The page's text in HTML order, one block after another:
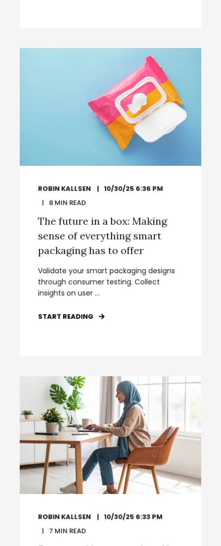
ROBIN KALLSEN
10/30/25 6:36 PM
8MIN READ
The future in a box: Making
sense of everything smart
packaging has to offer
Validate your smart packaging designs
through consumer testing. Collect
insights on user ...
START READING
ROBIN KALLSEN
10/30/25 6:33 PM
7 MIN READ